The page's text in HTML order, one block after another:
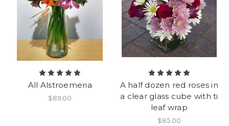
All Alstroemeria
$89.00
A half dozen red roses in
a clear glass cube with ti
leaf wrap
$85.00